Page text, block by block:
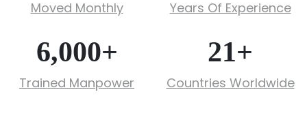
Moved Monthly Years Of Experience
6,000+
Trained Manpower
21+
Countries Worldwide